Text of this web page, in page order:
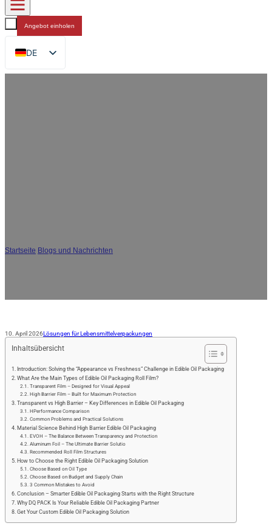
Angebot einholen
DE
EN
Startseite Blogs und Nachrichten
10. April 2026Lösungen für Lebensmittelverpackungen
Inhaltsübersicht
Introduction: Solving the “Appearance vs Freshness” Challenge in Edible Oil Packaging
What Are the Main Types of Edible Oil Packaging Roll Film?
Transparent Film – Designed for Visual Appeal
High Barrier Film – Built for Maximum Protection
Transparent vs High Barrier – Key Differences in Edible Oil Packaging
HPerformance Comparison
Common Problems and Practical Solutions
Material Science Behind High Barrier Edible Oil Packaging
EVOH – The Balance Between Transparency and Protection
Aluminum Foil – The Ultimate Barrier Solutio
Recommended Roll Film Structures
How to Choose the Right Edible Oil Packaging Solution
Choose Based on Oil Type
Choose Based on Budget and Supply Chain
3 Common Mistakes to Avoid
Conclusion – Smarter Edible Oil Packaging Starts with the Right Structure
Why DQ PACK Is Your Reliable Edible Oil Packaging Partner
Get Your Custom Edible Oil Packaging Solution